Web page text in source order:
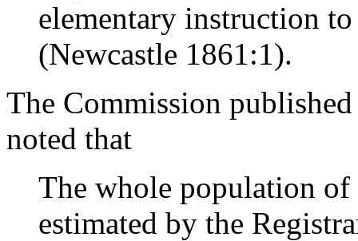
elementary instruction
(Newcastle 1861:1).
The Commission
noted that
The whole population of
estimated by the